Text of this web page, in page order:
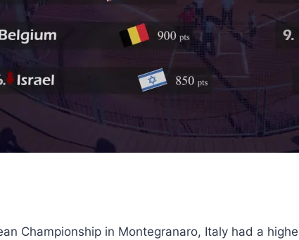
Championship in Montegranaro, Italy had a